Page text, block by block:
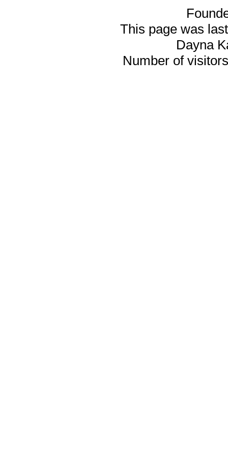
This page was
Dayna
Number of